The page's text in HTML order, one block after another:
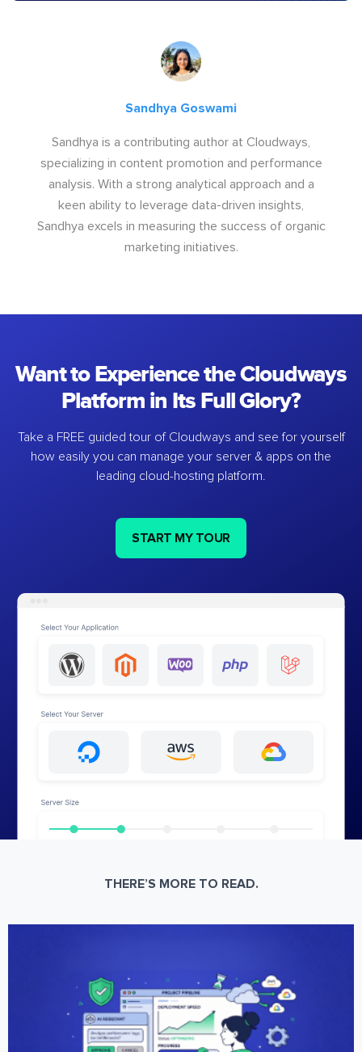
Sandhya Goswami
Sandhya is a contributing author at Cloudways,
specializing in content promotion and performance
analysis. With a strong analytical approach and a
keen ability to leverage data-driven insights,
Sandhya excels in measuring the success of organic
marketing initiatives.
Want to Experience the Cloudways
Platform in Its Full Glory?
Take a FREE guided tour of Cloudways and see for yourself
how easily you can manage your server & apps on the
leading cloud-hosting platform.
START MY TOUR
THERE’S MORE TO READ.